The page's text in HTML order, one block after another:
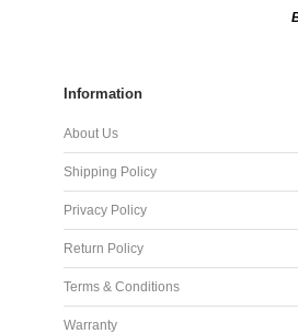
Information
About Us
Shipping Policy
Privacy Policy
Return Policy
Terms & Conditions
Warranty